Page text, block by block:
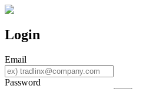
Login
Email
Password